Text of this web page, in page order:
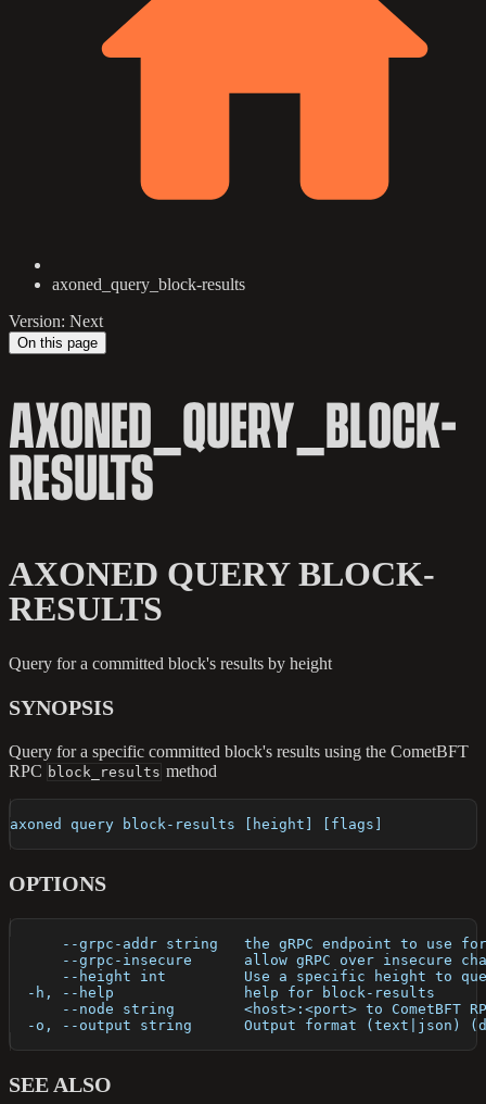
axoned_query_block-results
Version: Next
On this page
AXONED_QUERY_BLOCK-
RESULTS
AXONED QUERY BLOCK-
RESULTS
Query for a committed block's results by height
SYNOPSIS
Query for a specific committed block's results using the CometBFT
RPC block_results method
axoned query block-results [height] [flags]
OPTIONS
--grpc-addr string   the gRPC endpoint to use
--grpc-insecure      allow gRPC over insecure
--height int         Use a specific height to
  -h, --help               help for block-results
--node string        <host>:<port> to CometBFT
-o, --output string      Output format (text|json)
SEE ALSO